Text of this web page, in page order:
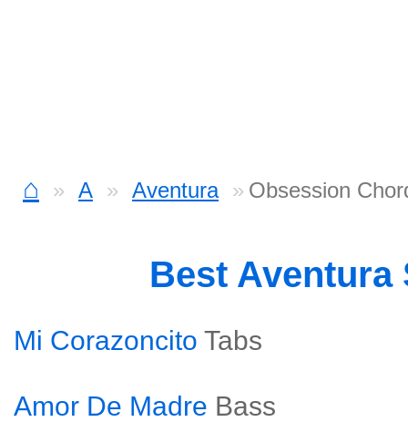
⌂ A Aventura Obsession
Best Aventura
Mi Corazoncito Tabs
Amor De Madre Bass